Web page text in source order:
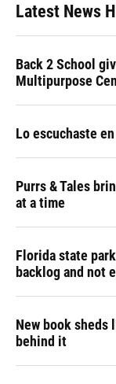
Latest News
Back 2 School
Multipurpose
Lo escuchaste en
Purrs & Tales
at a time
Florida state
backlog and not
New book sheds
behind it